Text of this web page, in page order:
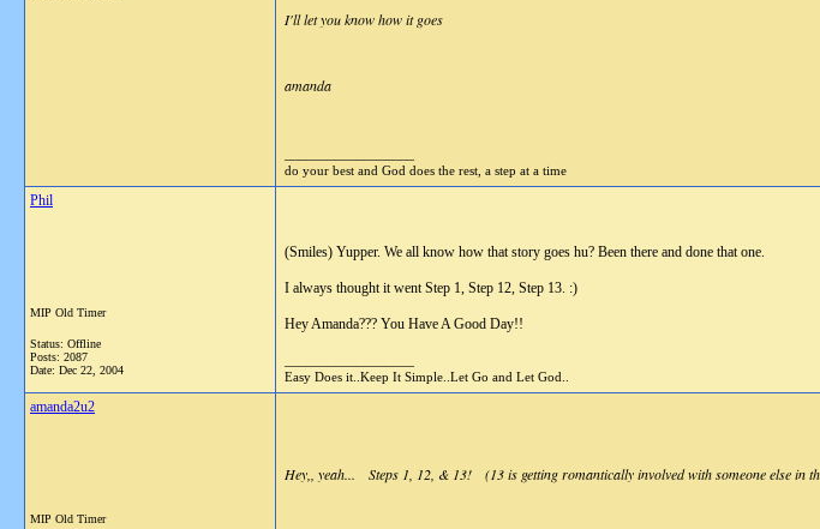
I'll let you know how it goes
amanda
do your best and God does the rest, a step at a time
Phil
MIP Old Timer
Status: Offline
Posts: 2087
Date: Dec 22, 2004
(Smiles) Yupper. We all know how that story goes hu? Been there and done that one.
I always thought it went Step 1, Step 12, Step 13. :)
Hey Amanda??? You Have A Good Day!!
Easy Does it..Keep It Simple..Let Go and Let God..
amanda2u2
MIP Old Timer
Hey,, yeah... Steps 1, 12, & 13! (13 is getting romantically involved with someone else in